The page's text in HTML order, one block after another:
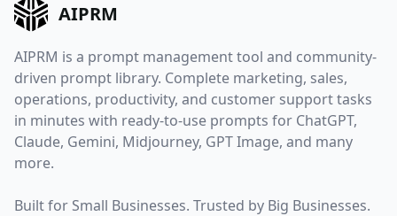
AIPRM
AIPRM is a prompt management tool and community-
driven prompt library. Complete marketing, sales,
operations, productivity, and customer support tasks
in minutes with ready-to-use prompts for ChatGPT,
Claude, Gemini, Midjourney, GPT Image, and many
more.
Built for Small Businesses. Trusted by Big Businesses.